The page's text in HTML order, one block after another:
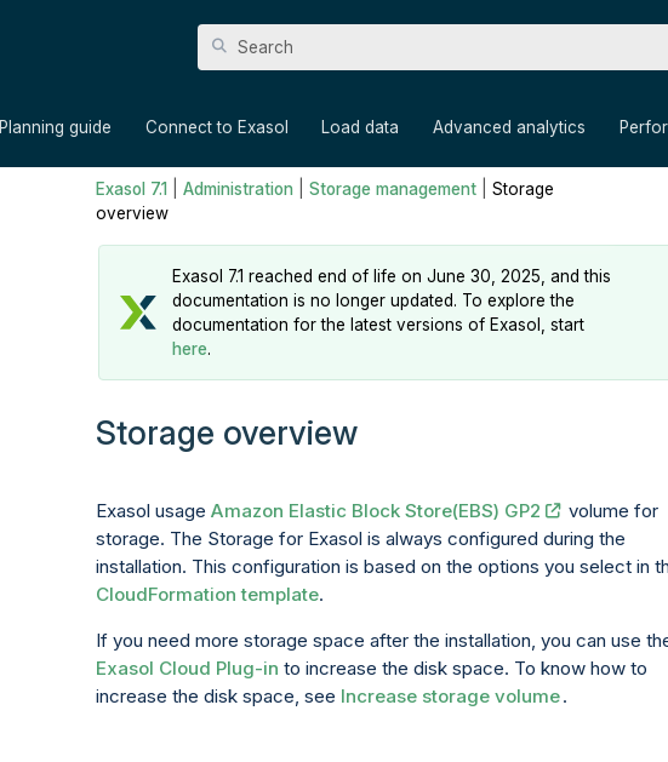
Planning guide Connect to Exasol Load data Advanced analytics
Exasol 7.1 Administration Storage management
Storage
overview
Exasol 7.1 reached end of life on June 30, 2025, and this
documentation is no longer updated. To explore the
documentation for the latest versions of Exasol, start
here.
Storage overview
Exasol usage Amazon Elastic Block Store(EBS) GP2
volume for
storage. The Storage for Exasol is always configured during the
installation. This configuration is based on the options you select in
CloudFormation template.
If you need more storage space after the installation, you can use
Exasol Cloud Plug-in to increase the disk space. To know how to
increase the disk space, see Increase storage volume.